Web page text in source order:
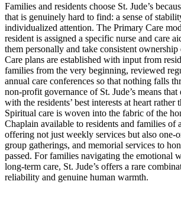
Families and residents choose St. Jude’s
that is genuinely hard to find: a sense of
individualized attention. The Primary Care
resident is assigned a specific nurse and care
them personally and take consistent
Care plans are established with input from
families from the very beginning, reviewed
annual care conferences so that nothing falls
non-profit governance of St. Jude’s means that
with the residents’ best interests at heart rather
Spiritual care is woven into the fabric of the
Chaplain available to residents and families of
offering not just weekly services but also one-
group gatherings, and memorial services to
passed. For families navigating the emotional
long-term care, St. Jude’s offers a rare
reliability and genuine human warmth.